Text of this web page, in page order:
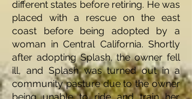
different states before retiring. He was
placed with a rescue on the east
coast before being adopted by a
woman in Central California. Shortly
after adopting Splash, the owner fell
ill, and Splash was turned out in a
community pasture due to the owner